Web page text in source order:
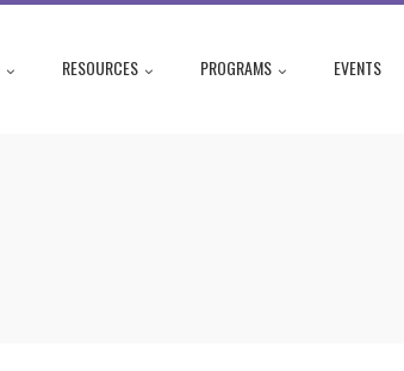
RESOURCES PROGRAMS EVENTS